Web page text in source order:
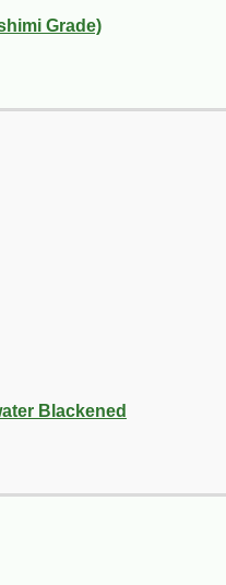
Grade)
Blackened